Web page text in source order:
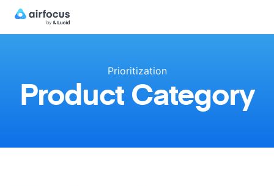
Prioritization
Product Category